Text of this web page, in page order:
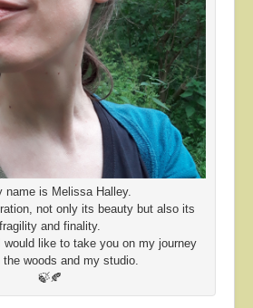
name is Melissa Halley.
not only its beauty but also its
fragility and finality.
would like to take you on my journey
the woods and my studio.
🍃🍂